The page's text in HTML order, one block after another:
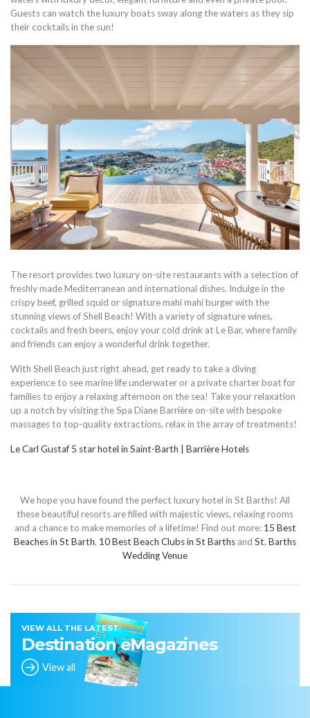
Guests can watch the luxury boats sway along the waters as they sip
their cocktails in the sun!
The resort provides two luxury on-site restaurants with a selection of
freshly made Mediterranean and international dishes. Indulge in the
crispy beef, grilled squid or signature mahi mahi burger with the
stunning views of Shell Beach! With a variety of signature wines,
cocktails and fresh beers, enjoy your cold drink at Le Bar, where family
and friends can enjoy a wonderful drink together.
With Shell Beach just right ahead, get ready to take a diving
experience to see marine life underwater or a private charter boat for
families to enjoy a relaxing afternoon on the sea! Take your relaxation
up a notch by visiting the Spa Diane Barrière on-site with bespoke
massages to top-quality extractions, relax in the array of treatments!
Le Carl Gustaf 5 star hotel in Saint-Barth | Barrière Hotels
We hope you have found the perfect luxury hotel in St Barths! All
these beautiful resorts are filled with majestic views, relaxing rooms
and a chance to make memories of a lifetime! Find out more: 15 Best
Beaches in St Barth, 10 Best Beach Clubs in St Barths and St. Barths
Wedding Venue
VIEW ALL THE LATEST
Destination eMagazines
View all